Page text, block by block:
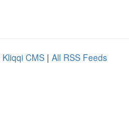
Kliqqi CMS | All RSS Feeds